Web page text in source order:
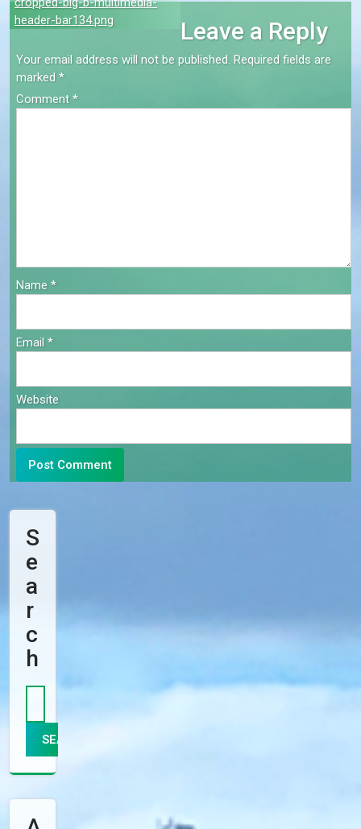
Post
navigation
header-bar134.png
Leave a Reply
Your email address will not be published. Required fields are
marked *
Comment *
Name *
Email *
Website
S
E
A
R
C
H